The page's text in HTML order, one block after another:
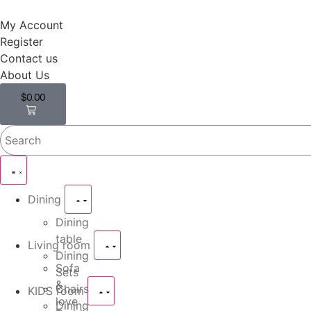
My Account
Register
Contact us
About Us
$0.00
0
Dining
Dining
table
Dining
Sets
Chairs
Dining
Living room
Sofa
&
love
KIDS room